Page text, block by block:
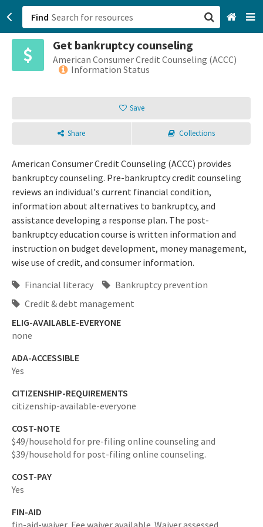
Find
Get bankruptcy counseling
American Consumer Credit Counseling (ACCC)
Information Status
Save
Share Collections
American Consumer Credit Counseling (ACCC) provides
bankruptcy counseling. Pre-bankruptcy credit counseling
reviews an individual's current financial condition,
information about alternatives to bankruptcy, and
assistance developing a response plan. The post-
bankruptcy education course is written information and
instruction on budget development, money management,
wise use of credit, and consumer information.
Financial literacy
Bankruptcy prevention
Credit & debt management
ELIG-AVAILABLE-EVERYONE
none
ADA-ACCESSIBLE
Yes
CITIZENSHIP-REQUIREMENTS
citizenship-available-everyone
COST-NOTE
$49/household for pre-filing online counseling and
$39/household for post-filing online counseling.
COST-PAY
Yes
FIN-AID
fin-aid-waiver, Fee waiver available. Waiver assessed
San Francisco, CA
Sign up